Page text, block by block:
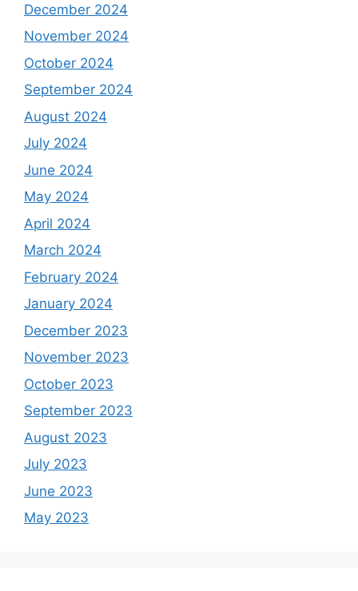
December 2024
November 2024
October 2024
September 2024
August 2024
July 2024
June 2024
May 2024
April 2024
March 2024
February 2024
January 2024
December 2023
November 2023
October 2023
September 2023
August 2023
July 2023
June 2023
May 2023